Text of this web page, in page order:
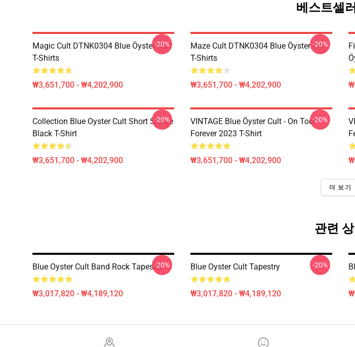
베스트셀
Magic Cult DTNK0304 Blue Öyster Cult
T-Shirts
₩3,651,700 - ₩4,202,900
-20%
Maze Cult DTNK0304 Blue Öyster Cult
T-Shirts
₩3,651,700 - ₩4,202,900
-20%
Collection Blue Oyster Cult Short Sleeve
Black T-Shirt
₩3,651,700 - ₩4,202,900
-20%
VINTAGE Blue Öyster Cult - On Tour
Forever 2023 T-Shirt
₩3,651,700 - ₩4,202,900
-20%
더 보기
관련
Blue Oyster Cult Band Rock Tapestry
₩3,017,820 - ₩4,189,120
-20% Blue Oyster Cult Tapestry
₩3,017,820 - ₩4,189,120
-20%